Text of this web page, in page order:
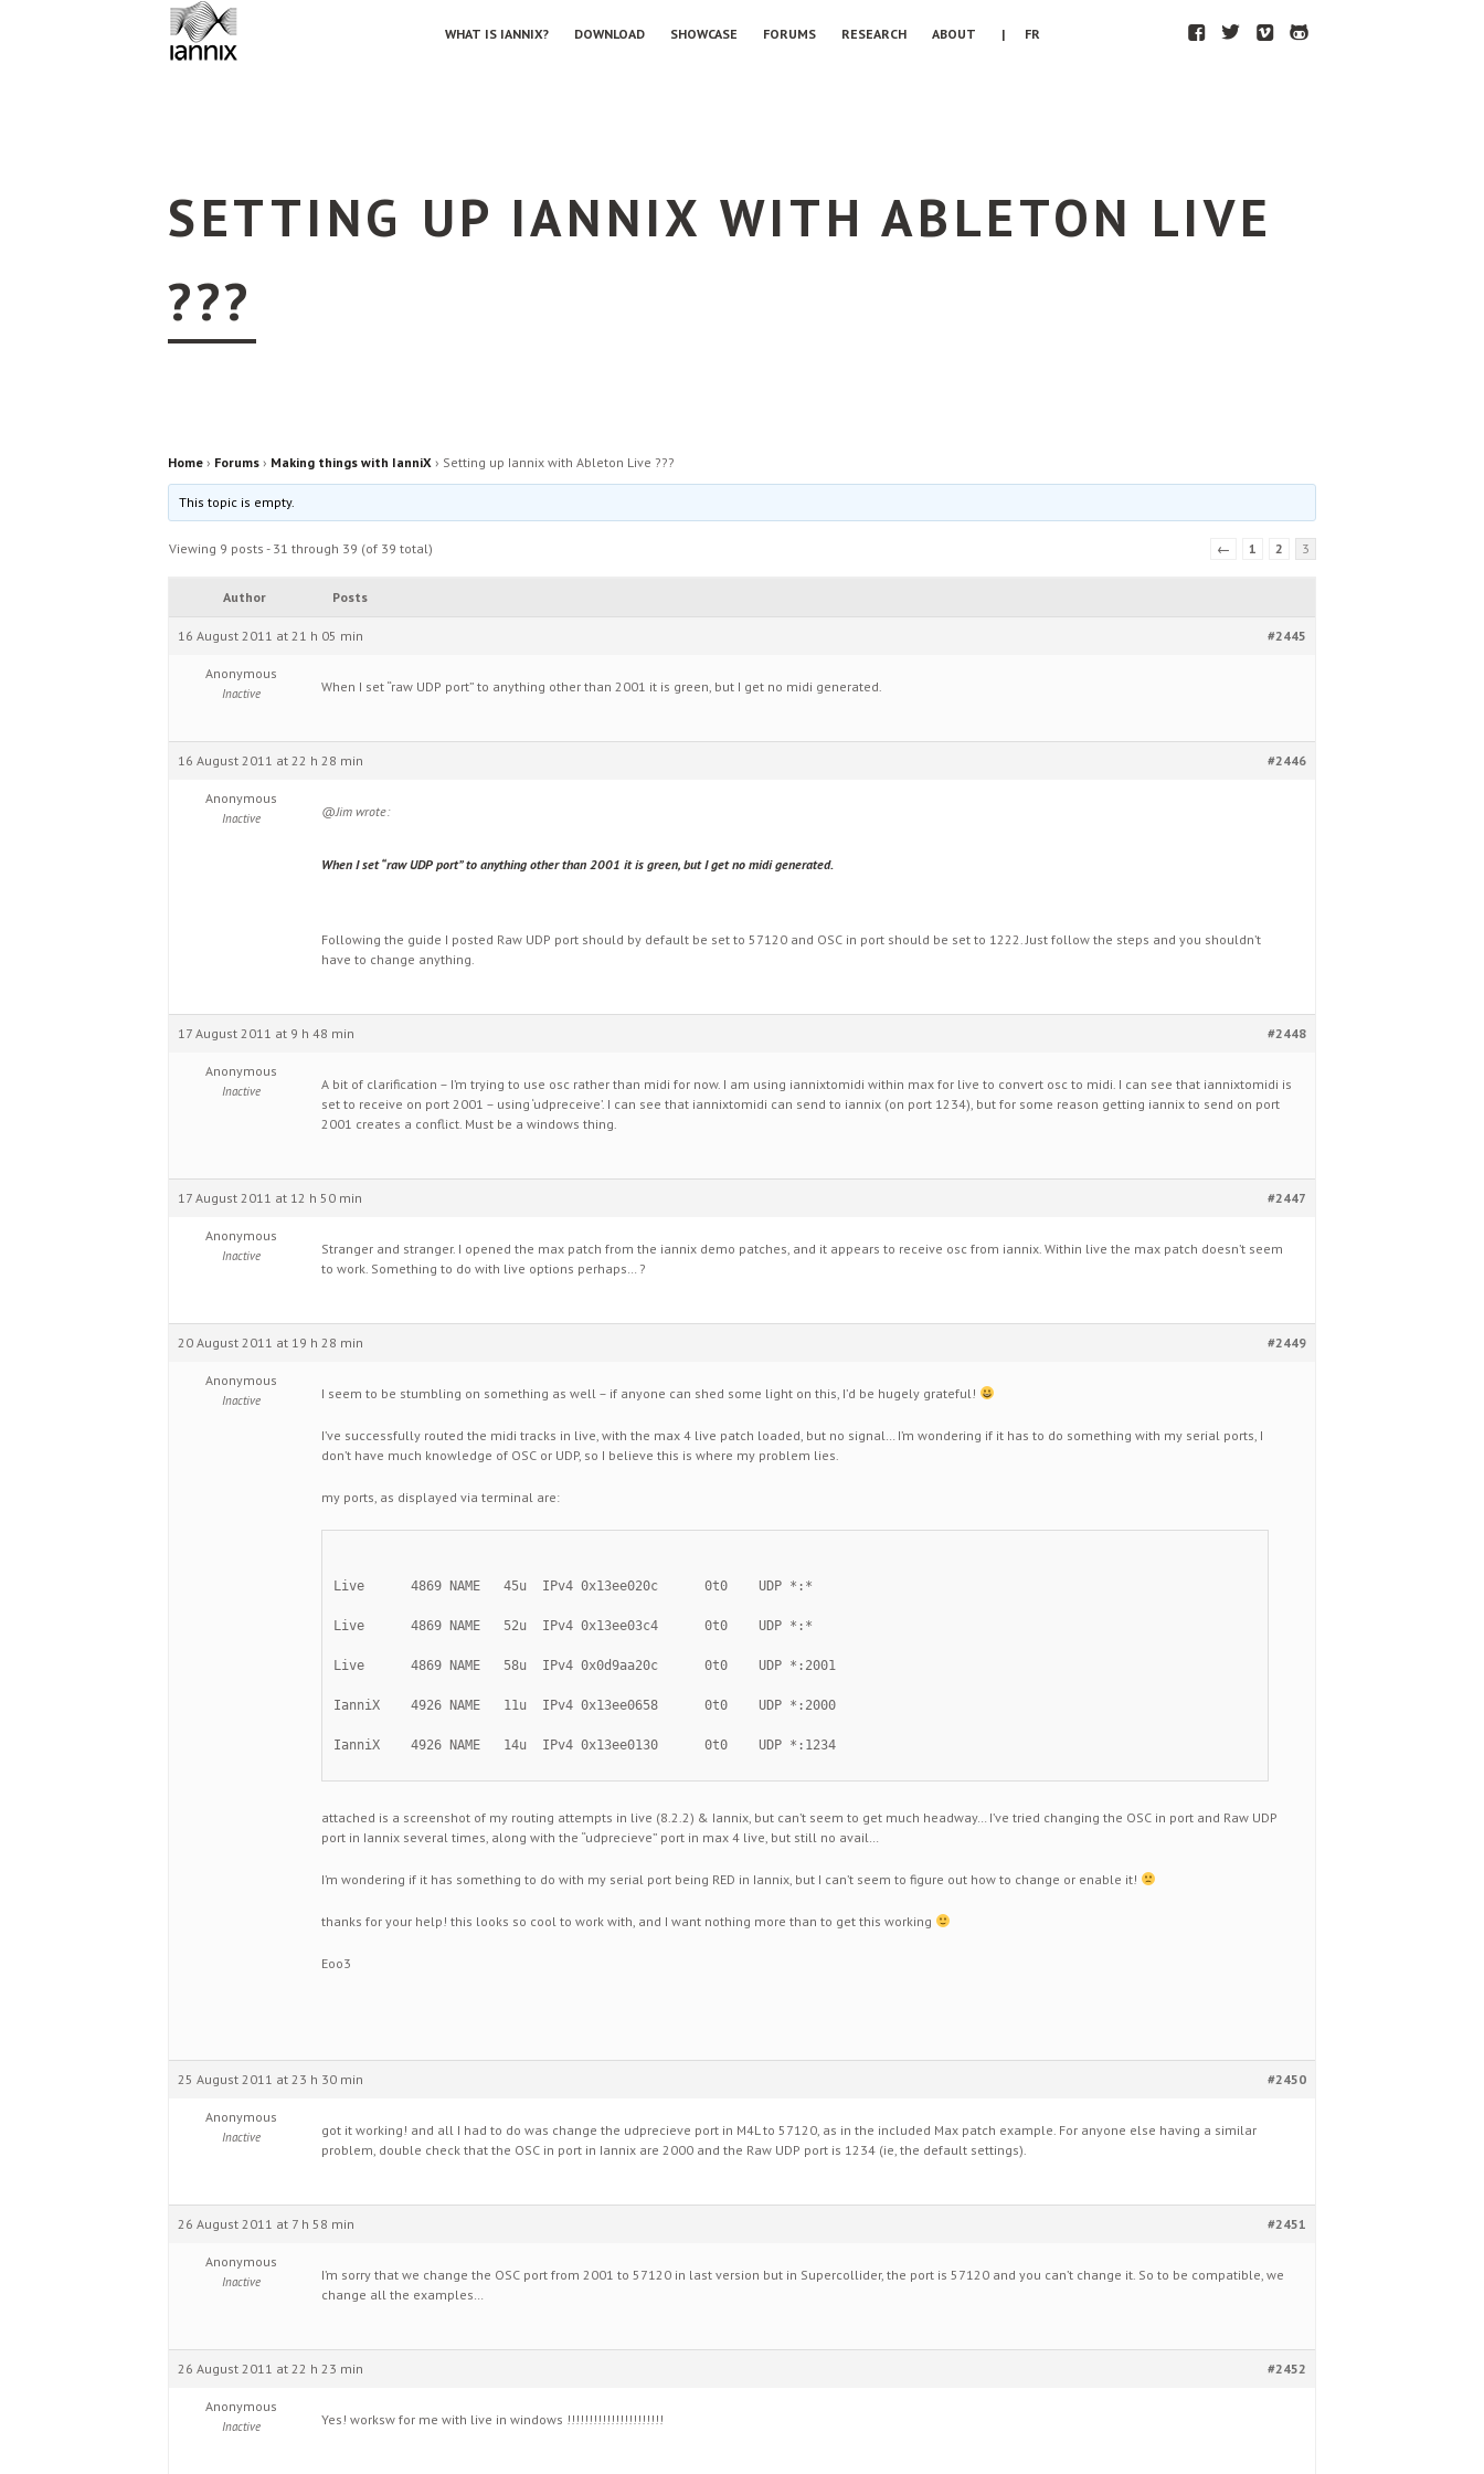
WHAT IS IANNIX? DOWNLOAD SHOWCASE FORUMS RESEARCH ABOUT | FR F T V H
SETTING UP IANNIX WITH ABLETON LIVE
???
Home › Forums › Making things with IanniX › Setting up Iannix with Ableton Live ???
This topic is empty.
Viewing 9 posts - 31 through 39 (of 39 total) ← 1 2 3
Author Posts
16 August 2011 at 21 h 05 min #2445
Anonymous
Inactive When I set “raw UDP port” to anything other than 2001 it is green, but I get no midi generated.
16 August 2011 at 22 h 28 min #2446
Anonymous
Inactive @Jim wrote:
When I set “raw UDP port” to anything other than 2001 it is green, but I get no midi generated.
Following the guide I posted Raw UDP port should by default be set to 57120 and OSC in port should be set to 1222. Just follow the steps and you shouldn’t
have to change anything.
17 August 2011 at 9 h 48 min #2448
Anonymous
Inactive
A bit of clarification – I’m trying to use osc rather than midi for now. I am using iannixtomidi within max for live to convert osc to midi. I can see that iannixtomidi is
set to receive on port 2001 – using ‘udpreceive’. I can see that iannixtomidi can send to iannix (on port 1234), but for some reason getting iannix to send on port
2001 creates a conflict. Must be a windows thing.
17 August 2011 at 12 h 50 min #2447
Anonymous
Inactive
Stranger and stranger. I opened the max patch from the iannix demo patches, and it appears to receive osc from iannix. Within live the max patch doesn’t seem
to work. Something to do with live options perhaps… ?
20 August 2011 at 19 h 28 min #2449
Anonymous
Inactive I seem to be stumbling on something as well – if anyone can shed some light on this, I’d be hugely grateful!
I’ve successfully routed the midi tracks in live, with the max 4 live patch loaded, but no signal… I’m wondering if it has to do something with my serial ports, I
don’t have much knowledge of OSC or UDP, so I believe this is where my problem lies.
my ports, as displayed via terminal are:
Live      4869 NAME   45u  IPv4 0x13ee020c      0t0    UDP *:*
Live      4869 NAME   52u  IPv4 0x13ee03c4      0t0    UDP *:*
Live      4869 NAME   58u  IPv4 0x0d9aa20c      0t0    UDP *:2001
IanniX    4926 NAME   11u  IPv4 0x13ee0658      0t0    UDP *:2000
IanniX    4926 NAME   14u  IPv4 0x13ee0130      0t0    UDP *:1234
attached is a screenshot of my routing attempts in live (8.2.2) & Iannix, but can’t seem to get much headway… I’ve tried changing the OSC in port and Raw UDP
port in Iannix several times, along with the “udprecieve” port in max 4 live, but still no avail…
I’m wondering if it has something to do with my serial port being RED in Iannix, but I can’t seem to figure out how to change or enable it!
thanks for your help! this looks so cool to work with, and I want nothing more than to get this working
Eoo3
25 August 2011 at 23 h 30 min #2450
Anonymous
Inactive
got it working! and all I had to do was change the udprecieve port in M4L to 57120, as in the included Max patch example. For anyone else having a similar
problem, double check that the OSC in port in Iannix are 2000 and the Raw UDP port is 1234 (ie, the default settings).
26 August 2011 at 7 h 58 min #2451
Anonymous
Inactive
I’m sorry that we change the OSC port from 2001 to 57120 in last version but in Supercollider, the port is 57120 and you can’t change it. So to be compatible, we
change all the examples…
26 August 2011 at 22 h 23 min #2452
Anonymous
Inactive Yes! worksw for me with live in windows !!!!!!!!!!!!!!!!!!!!!!